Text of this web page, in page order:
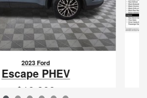
2023 Ford
Escape PHEV
$19,399